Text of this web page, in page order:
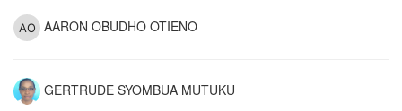
AARON OBUDHO OTIENO
GERTRUDE SYOMBUA MUTUKU